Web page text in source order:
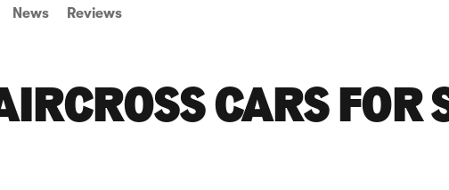
News Reviews
CARS FOR